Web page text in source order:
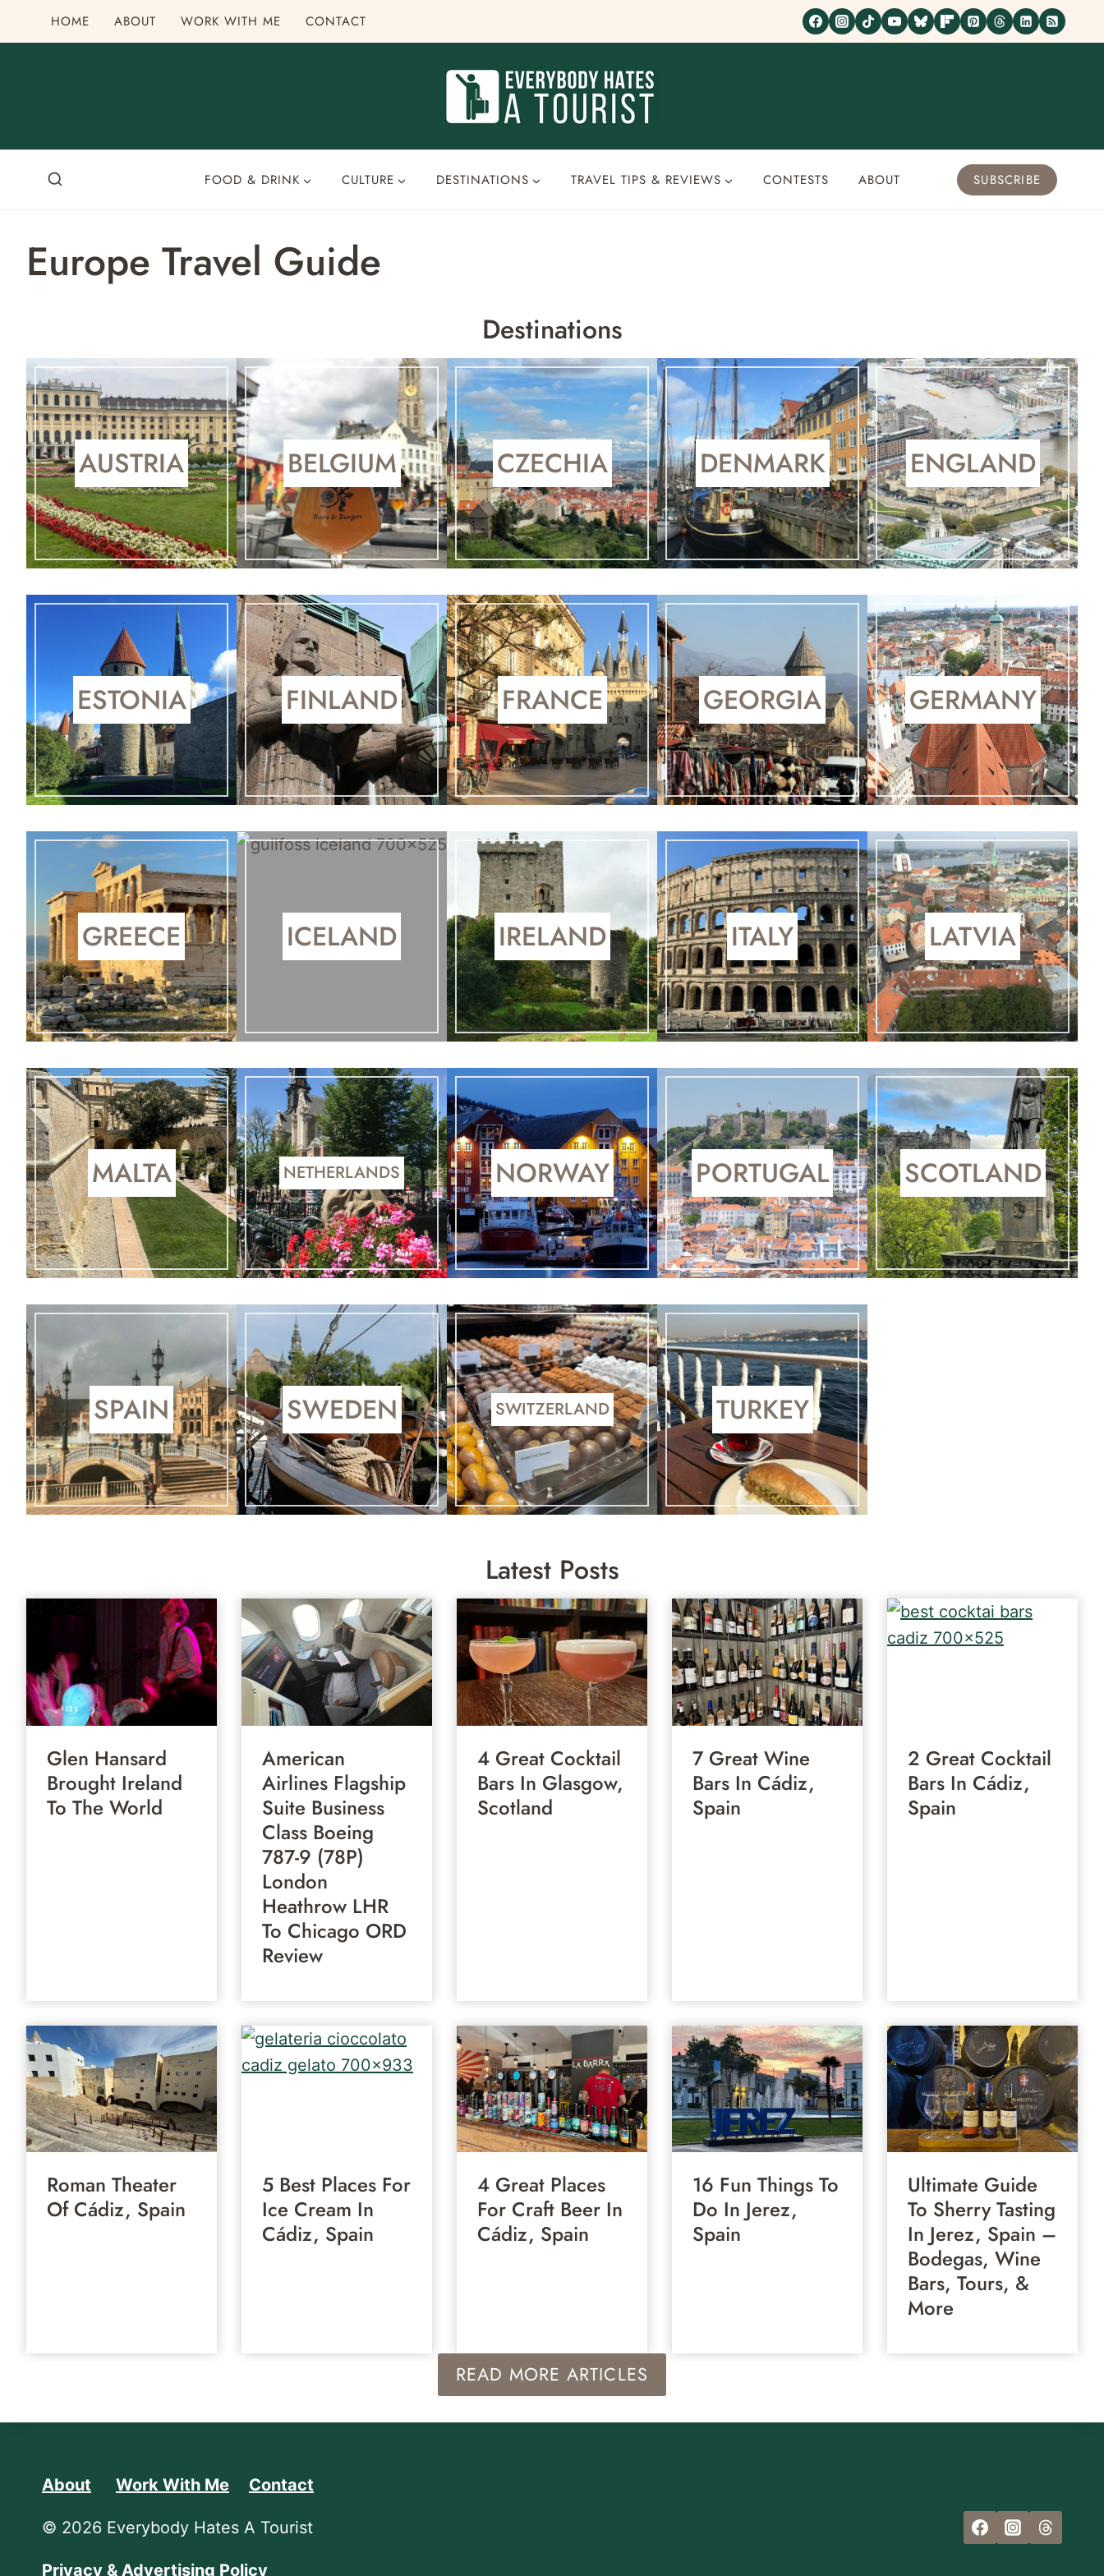
to
HOME ABOUT WORK WITH ME CONTACT
FOOD & DRINK CULTURE DESTINATIONS TRAVEL TIPS & REVIEWS CONTESTS ABOUT SUBSCRIBE
Europe Travel Guide
Destinations
AUSTRIA BELGIUM CZECHIA DENMARK ENGLAND
ESTONIA FINLAND FRANCE GEORGIA GERMANY
GREECE ICELAND IRELAND ITALY LATVIA
MALTA NETHERLANDS NORWAY PORTUGAL SCOTLAND
SPAIN SWEDEN SWITZERLAND TURKEY
Latest Posts
Glen Hansard
Brought Ireland
To The World
American
Airlines Flagship
Suite Business
Class Boeing
787-9 (78P)
London
Heathrow LHR
To Chicago ORD
Review
4 Great Cocktail
Bars In Glasgow,
Scotland
7 Great Wine
Bars In Cádiz,
Spain
2 Great Cocktail
Bars In Cádiz,
Spain
Roman Theater
Of Cádiz, Spain
5 Best Places For
Ice Cream In
Cádiz, Spain
4 Great Places
For Craft Beer In
Cádiz, Spain
16 Fun Things To
Do In Jerez,
Spain
Ultimate Guide
To Sherry Tasting
In Jerez, Spain –
Bodegas, Wine
Bars, Tours, &
More
READ MORE ARTICLES
About Work With Me Contact
© 2026 Everybody Hates A Tourist
Privacy & Advertising Policy